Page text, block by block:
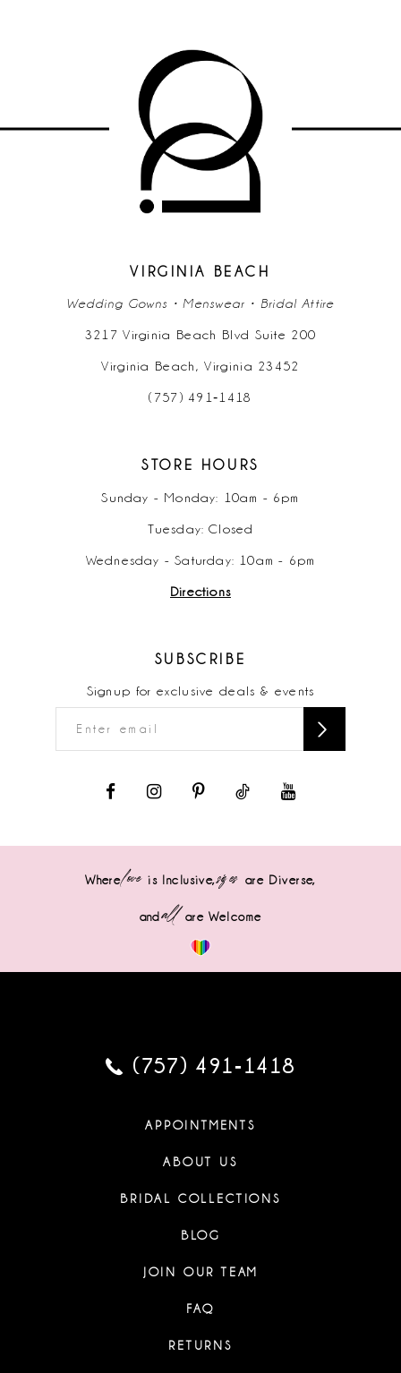
11
VIRGINIA BEACH
Wedding Gowns • Menswear • Bridal Attire
3217 Virginia Beach Blvd Suite 200
Virginia Beach, Virginia 23452
(757) 491‑1418
STORE HOURS
Sunday - Monday: 10am - 6pm
Tuesday: Closed
Wednesday - Saturday: 10am - 6pm
Directions
SUBSCRIBE
Signup for exclusive deals & events
Wherelove is Inclusive,sizes are Diverse,
andall are Welcome
(757) 491‑1418
APPOINTMENTS
ABOUT US
BRIDAL COLLECTIONS
BLOG
JOIN OUR TEAM
FAQ
RETURNS